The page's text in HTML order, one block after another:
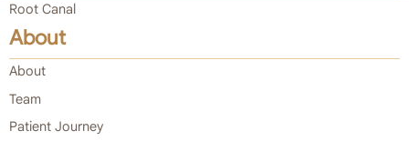
Root Canal
About
About
Team
Patient Journey